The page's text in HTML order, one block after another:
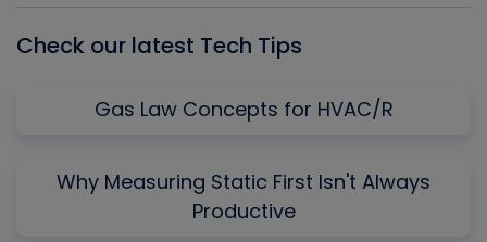
Check our latest Tech Tips
Gas Law Concepts for HVAC/R
Why Measuring Static First Isn't Always
Productive